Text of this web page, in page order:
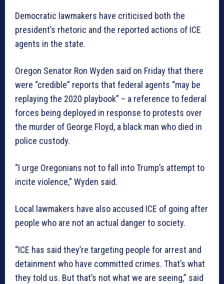
Democratic lawmakers have criticised both the
president’s rhetoric and the reported actions of ICE
agents in the state.
Oregon Senator Ron Wyden said on Friday that there
were “credible” reports that federal agents “may be
replaying the 2020 playbook” – a reference to federal
forces being deployed in response to protests over
the murder of George Floyd, a black man who died in
police custody.
“I urge Oregonians not to fall into Trump’s attempt to
incite violence,” Wyden said.
Local lawmakers have also accused ICE of going after
people who are not an actual danger to society.
“ICE has said they’re targeting people for arrest and
detainment who have committed crimes. That’s what
they told us. But that’s not what we are seeing,” said